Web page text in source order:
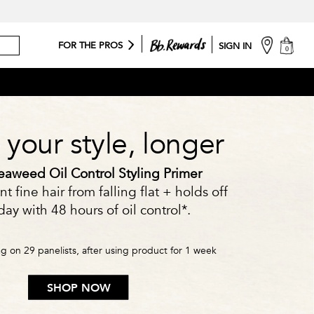
FOR THE PROS SIGN IN cart
0
your style, longer
Oil Control Styling Primer
fine hair from falling flat + holds off
with 48 hours of oil control*.
on 29 panelists, after using product for 1 week
SHOP NOW